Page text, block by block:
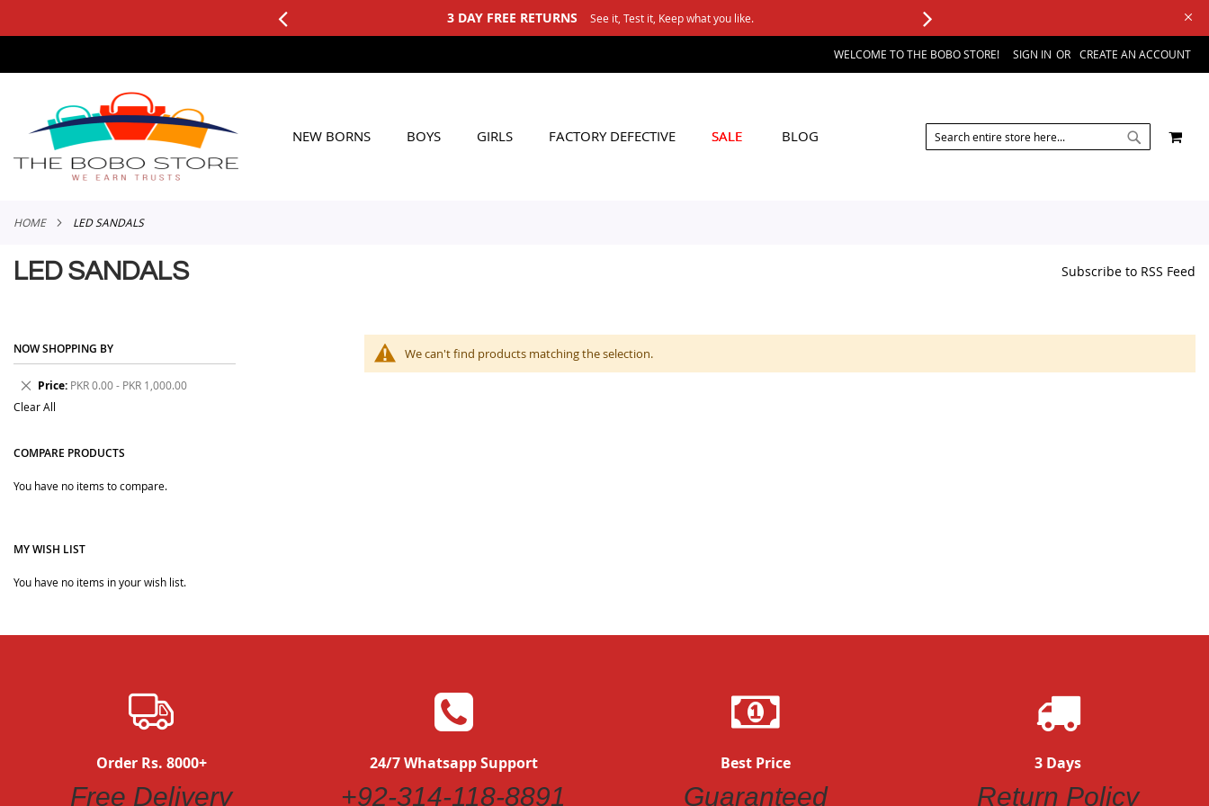
3 DAY FREE RETURNS See it, Test it, Keep what you like.
TO
WELCOME TO THE BOBO STORE! SIGN IN CREATE AN ACCOUNT
NEW BORNS BOYS GIRLS FACTORY DEFECTIVE SALE BLOG SEARCHMY
HOME LED SANDALS
LED SANDALS Subscribe to RSS Feed
We can't find products matching the selection.
NOW SHOPPING BY
Price PKR 0.00 - PKR 1,000.00
Remove
Item
Clear All
COMPARE PRODUCTS
You have no items to compare.
MY WISH LIST
You have no items in your wish list.
Order Rs. 8000+
Free Delivery
24/7 Whatsapp Support
+92-314-118-8891
Best Price
Guaranteed
3 Days
Return Policy